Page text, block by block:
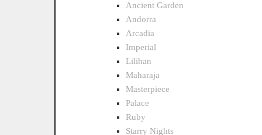
Ancient Garden
Andorra
Arcadia
Imperial
Lilihan
Maharaja
Masterpiece
Palace
Ruby
Starry Nights